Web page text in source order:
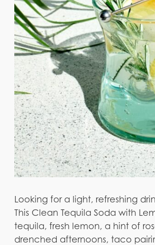
Looking for a light, refreshing
This Clean Tequila Soda with
tequila, fresh lemon, a hint of
drenched afternoons, taco